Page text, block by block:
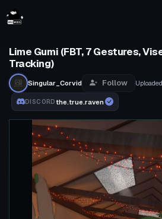
Lime Gumi (FBT, 7 Gestures,
Tracking)
Singular_Corvid Follow Uploaded
DISCORDthe.true.raven